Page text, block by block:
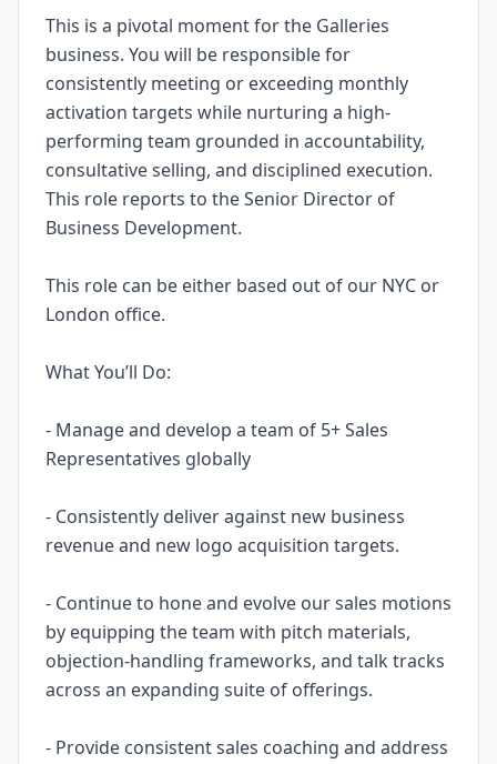
This is a pivotal moment for the Galleries
business. You will be responsible for
consistently meeting or exceeding monthly
activation targets while nurturing a high-
performing team grounded in accountability,
consultative selling, and disciplined execution.
This role reports to the Senior Director of
Business Development.
This role can be either based out of our NYC or
London office.
What You’ll Do:
- Manage and develop a team of 5+ Sales
Representatives globally
- Consistently deliver against new business
revenue and new logo acquisition targets.
- Continue to hone and evolve our sales motions
by equipping the team with pitch materials,
objection-handling frameworks, and talk tracks
across an expanding suite of offerings.
- Provide consistent sales coaching and address